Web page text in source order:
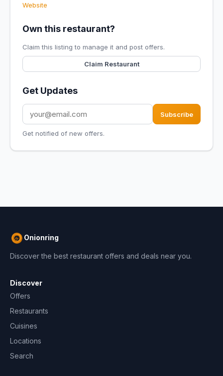
Website
Own this restaurant?
Claim this listing to manage it and post offers.
Claim Restaurant
Get Updates
Subscribe
Get notified of new offers.
Onionring
Discover the best restaurant offers and deals near you.
Discover
Offers
Restaurants
Cuisines
Locations
Search